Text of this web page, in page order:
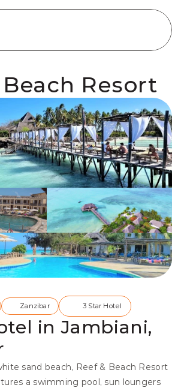
Resort
Zanzibar 3 Star Hotel
in Jambiani,
sand beach, Reef & Beach Resort
a swimming pool, sun loungers